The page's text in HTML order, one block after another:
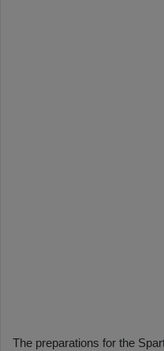
The preparations for the